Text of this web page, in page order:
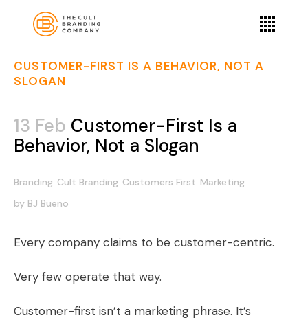
CUSTOMER-FIRST IS A BEHAVIOR, NOT A
SLOGAN
13 Feb Customer-First Is a
Behavior, Not a Slogan
Branding Cult Branding Customers First Marketing
by BJ Bueno
Every company claims to be customer-centric.
Very few operate that way.
Customer-first isn’t a marketing phrase. It’s